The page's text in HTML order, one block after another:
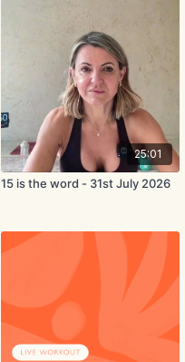
25:01
15 is the word - 31st July 2026